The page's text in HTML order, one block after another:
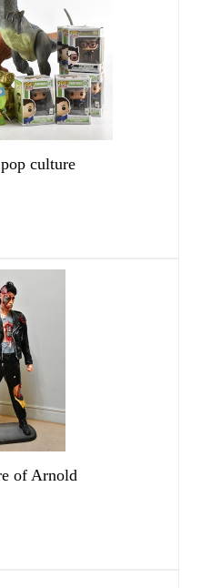
culture
of Arnold